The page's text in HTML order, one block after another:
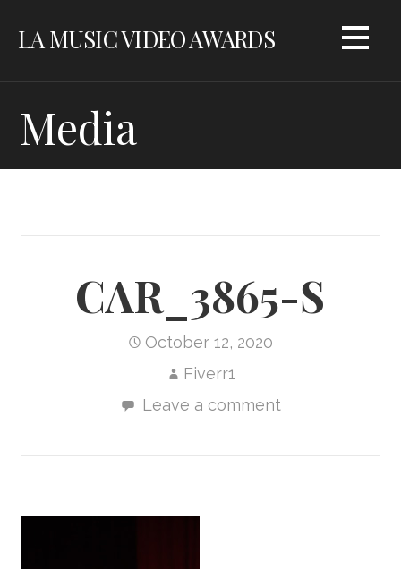
LA MUSIC VIDEO AWARDS
Media
CAR_3865-S
October 12, 2020
Fiverr1
Leave a comment